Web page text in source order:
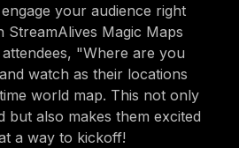
your audience right
Magic Maps
"Where are you
watch as their locations
world map. This not only
but also makes them excited
a way to kickoff!